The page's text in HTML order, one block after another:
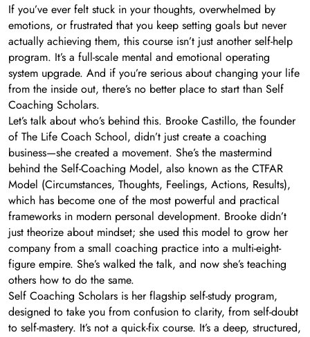
If you’ve ever felt stuck in your thoughts, overwhelmed by
emotions, or frustrated that you keep setting goals but never
actually achieving them, this course isn’t just another self-help
program. It’s a full-scale mental and emotional operating
system upgrade. And if you’re serious about changing your life
from the inside out, there’s no better place to start than Self
Coaching Scholars.
Let’s talk about who’s behind this. Brooke Castillo, the founder
of The Life Coach School, didn’t just create a coaching
business—she created a movement. She’s the mastermind
behind the Self-Coaching Model, also known as the CTFAR
Model (Circumstances, Thoughts, Feelings, Actions, Results),
which has become one of the most powerful and practical
frameworks in modern personal development. Brooke didn’t
just theorize about mindset; she used this model to grow her
company from a small coaching practice into a multi-eight-
figure empire. She’s walked the talk, and now she’s teaching
others how to do the same.
Self Coaching Scholars is her flagship self-study program,
designed to take you from confusion to clarity, from self-doubt
to self-mastery. It’s not a quick-fix course. It’s a deep, structured,